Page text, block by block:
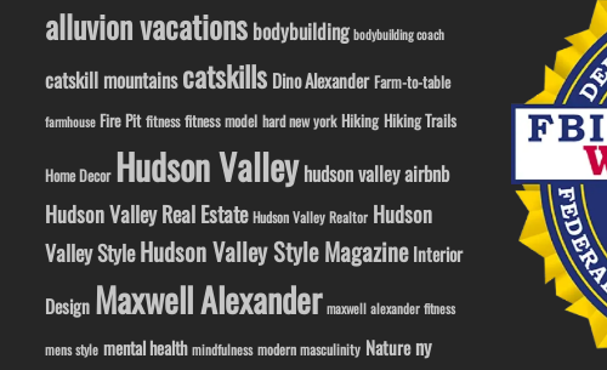
alluvion vacations bodybuilding bodybuilding coach
catskill mountainscatskills Dino Alexander Farm-to-table
farmhouse Fire Pit fitness fitness model hard new york Hiking Hiking Trails
Home Decor Hudson Valleyhudson valley airbnb
Hudson Valley Real Estate Hudson Valley Realtor Hudson
Valley StyleHudson Valley Style Magazine Interior
Design Maxwell Alexander maxwell alexander fitness
mens style mental health mindfulness modern masculinity Nature ny